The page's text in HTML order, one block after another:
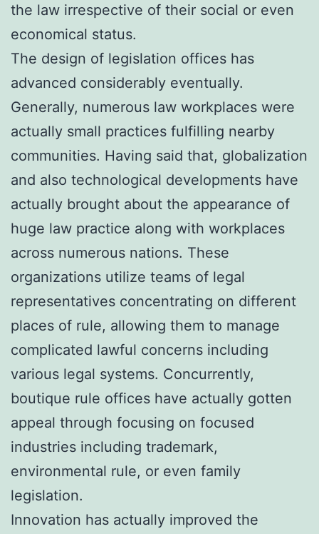
the law irrespective of their social or even
economical status.
The design of legislation offices has
advanced considerably eventually.
Generally, numerous law workplaces were
actually small practices fulfilling nearby
communities. Having said that, globalization
and also technological developments have
actually brought about the appearance of
huge law practice along with workplaces
across numerous nations. These
organizations utilize teams of legal
representatives concentrating on different
places of rule, allowing them to manage
complicated lawful concerns including
various legal systems. Concurrently,
boutique rule offices have actually gotten
appeal through focusing on focused
industries including trademark,
environmental rule, or even family
legislation.
Innovation has actually improved the